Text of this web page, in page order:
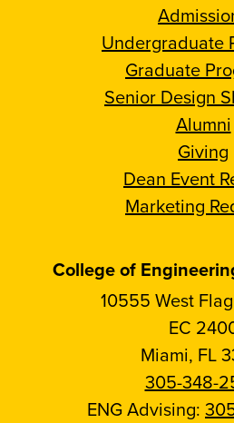
Undergraduate
Graduate
Senior Design
Alumni
Giving
Dean Event
Marketing
College of
10555 West
EC
Miami, FL
305-348-
ENG Advising: